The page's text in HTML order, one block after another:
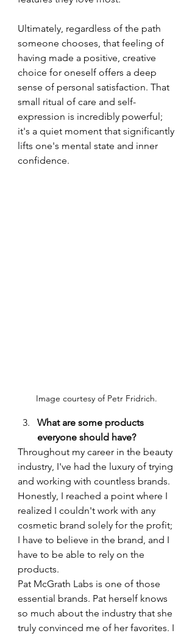
Ultimately, regardless of the path
someone chooses, that feeling of
having made a positive, creative
choice for oneself offers a deep
sense of personal satisfaction. That
small ritual of care and self-
expression is incredibly powerful;
it's a quiet moment that significantly
lifts one's mental state and inner
confidence.
Image courtesy of Petr Fridrich.
What are some products
everyone should have?
Throughout my career in the beauty
industry, I've had the luxury of trying
and working with countless brands.
Honestly, I reached a point where I
realized I couldn't work with any
cosmetic brand solely for the profit;
I have to believe in the brand, and I
have to be able to rely on the
products.
Pat McGrath Labs is one of those
essential brands. Pat herself knows
so much about the industry that she
truly convinced me of her favorites. I